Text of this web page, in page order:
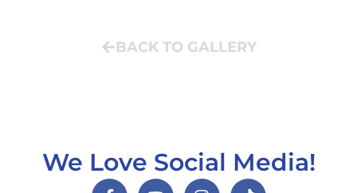
BACK TO GALLERY
We Love Social Media!